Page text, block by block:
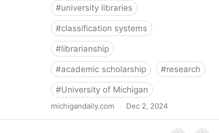
#university libraries
#classification systems
#librarianship
#academic scholarship #research
#University of Michigan
michigandaily.com · Dec 2, 2024